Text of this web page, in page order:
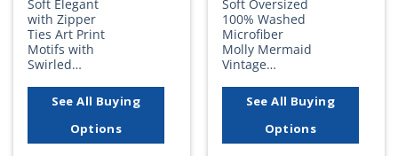
Soft Elegant
with Zipper
Ties Art Print
Motifs with
Swirled…
See All Buying
Options
Soft Oversized
100% Washed
Microfiber
Molly Mermaid
Vintage…
See All Buying
Options